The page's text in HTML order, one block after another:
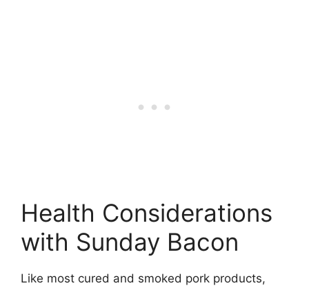
Health Considerations
with Sunday Bacon
Like most cured and smoked pork products,